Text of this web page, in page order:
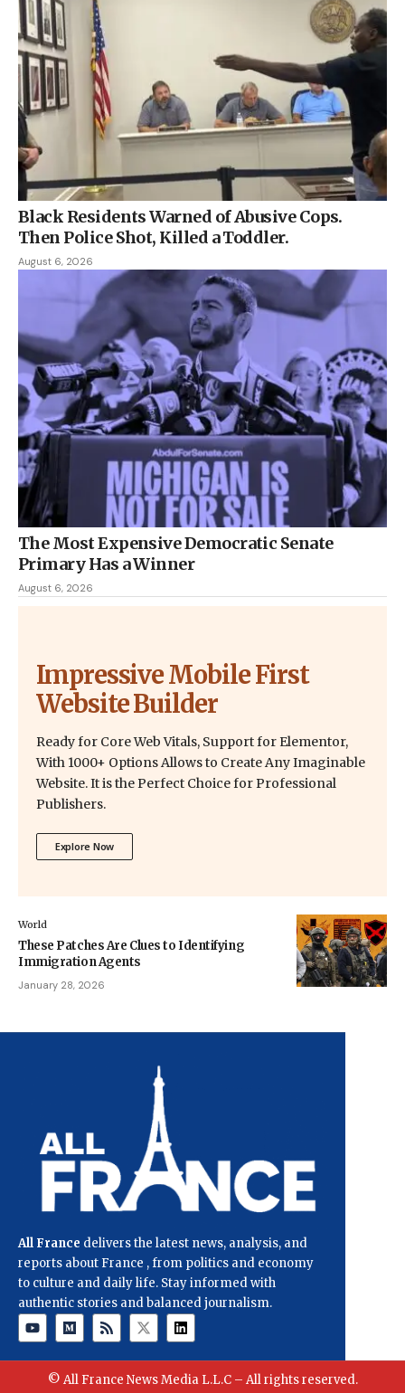
Black Residents Warned of Abusive Cops.
Then Police Shot, Killed a Toddler.
August 6, 2026
The Most Expensive Democratic Senate
Primary Has a Winner
August 6, 2026
Impressive Mobile First
Website Builder
Ready for Core Web Vitals, Support for Elementor,
With 1000+ Options Allows to Create Any Imaginable
Website. It is the Perfect Choice for Professional
Publishers.
Explore Now
World
These Patches Are Clues to Identifying
Immigration Agents
January 28, 2026
All France delivers the latest news, analysis, and
reports about France , from politics and economy
to culture and daily life. Stay informed with
authentic stories and balanced journalism.
© All France News Media L.L.C – All rights reserved.